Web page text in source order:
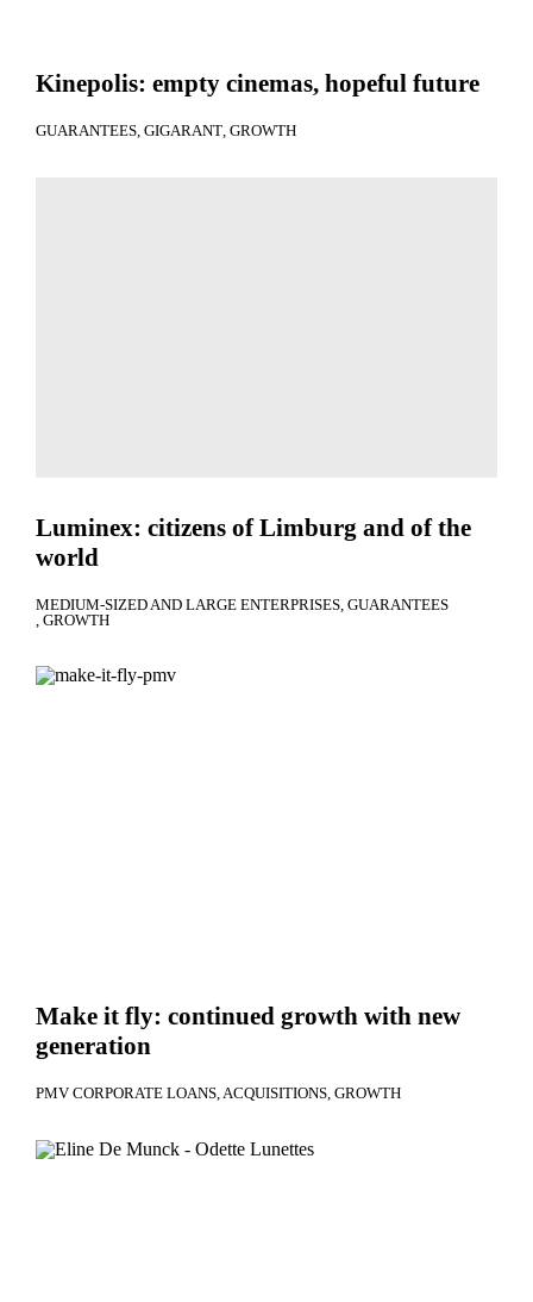
Kinepolis: empty cinemas, hopeful future
GUARANTEES GIGARANT GROWTH
Luminex: citizens of Limburg and of the
world
MEDIUM-SIZED AND LARGE ENTERPRISES GUARANTEES
GROWTH
Make it fly: continued growth with new
generation
PMV CORPORATE LOANS ACQUISITIONS GROWTH